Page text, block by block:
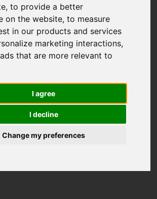
,to provide a better
on the website,to measure
in our products and services
marketing interactions,
that are more relevant to
I agree
I decline
Change my preferences
Home 404 Error Page
Cannot Be
page you are looking for, please